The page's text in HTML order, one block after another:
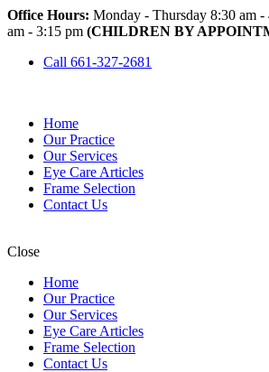
Office Hours: Monday - Thursday 8:30 am -
am - 3:15 pm (CHILDREN BY
Call 661-327-2681
Home
Our Practice
Our Services
Eye Care Articles
Frame Selection
Contact Us
Close
Home
Our Practice
Our Services
Eye Care Articles
Frame Selection
Contact Us